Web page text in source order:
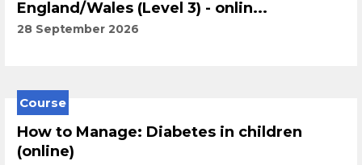
England/Wales (Level 3) - onlin...
28 September 2026
Course
How to Manage: Diabetes in children
(online)